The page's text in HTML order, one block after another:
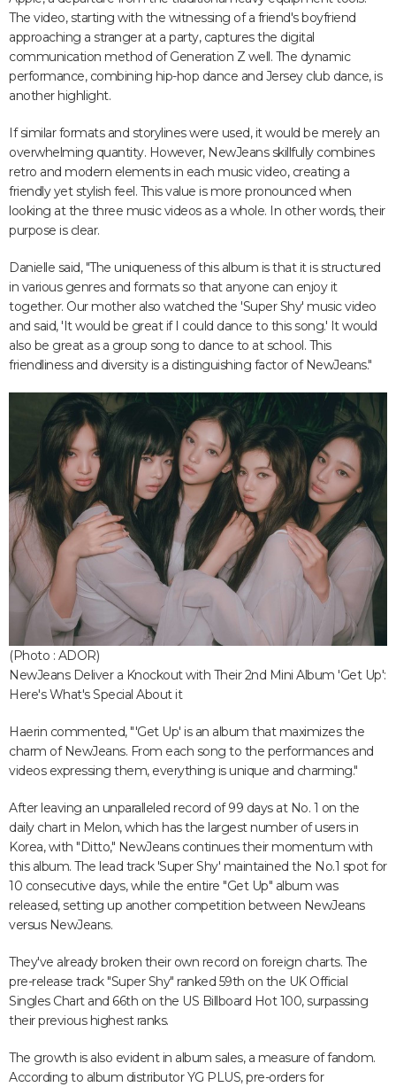
The video, starting with the witnessing of a friend's boyfriend
approaching a stranger at a party, captures the digital
communication method of Generation Z well. The dynamic
performance, combining hip-hop dance and Jersey club dance, is
another highlight.
If similar formats and storylines were used, it would be merely an
overwhelming quantity. However, NewJeans skillfully combines
retro and modern elements in each music video, creating a
friendly yet stylish feel. This value is more pronounced when
looking at the three music videos as a whole. In other words, their
purpose is clear.
Danielle said, "The uniqueness of this album is that it is structured
in various genres and formats so that anyone can enjoy it
together. Our mother also watched the 'Super Shy' music video
and said, 'It would be great if I could dance to this song.' It would
also be great as a group song to dance to at school. This
friendliness and diversity is a distinguishing factor of NewJeans."
(Photo : ADOR)
NewJeans Deliver a Knockout with Their 2nd Mini Album 'Get Up':
Here's What's Special About it
Haerin commented, "'Get Up' is an album that maximizes the
charm of NewJeans. From each song to the performances and
videos expressing them, everything is unique and charming."
After leaving an unparalleled record of 99 days at No. 1 on the
daily chart in Melon, which has the largest number of users in
Korea, with "Ditto," NewJeans continues their momentum with
this album. The lead track 'Super Shy' maintained the No.1 spot for
10 consecutive days, while the entire "Get Up" album was
released, setting up another competition between NewJeans
versus NewJeans.
They've already broken their own record on foreign charts. The
pre-release track "Super Shy" ranked 59th on the UK Official
Singles Chart and 66th on the US Billboard Hot 100, surpassing
their previous highest ranks.
The growth is also evident in album sales, a measure of fandom.
According to album distributor YG PLUS, pre-orders for